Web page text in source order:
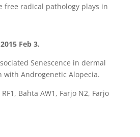
free radical pathology plays in
Feb 3.
Senescence in dermal
with Androgenetic Alopecia.
Bahta AW1, Farjo N2, Farjo